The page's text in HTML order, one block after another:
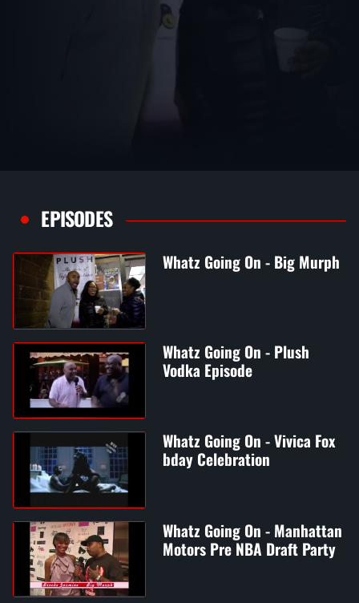
EPISODES
Whatz Going On - Big Murph
Whatz Going On - Plush
Vodka Episode
Whatz Going On - Vivica Fox
bday Celebration
Whatz Going On - Manhattan
Motors Pre NBA Draft Party